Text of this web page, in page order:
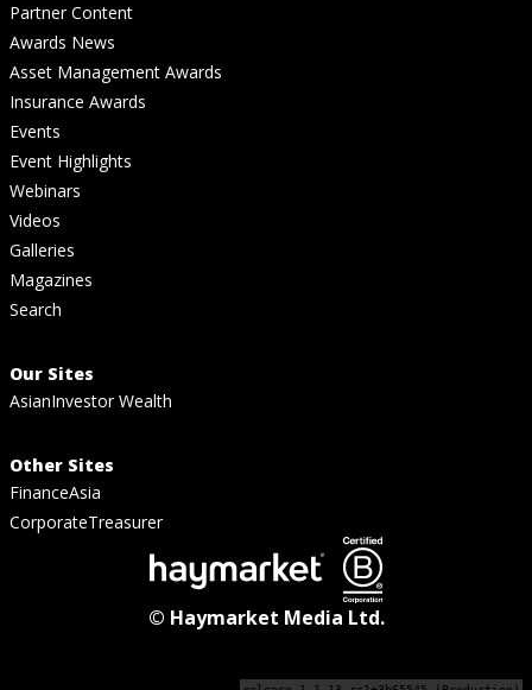
Partner Content
Awards News
Asset Management Awards
Insurance Awards
Events
Event Highlights
Webinars
Videos
Galleries
Magazines
Search
Our Sites
AsianInvestor Wealth
Other Sites
FinanceAsia
CorporateTreasurer
© Haymarket Media Ltd.